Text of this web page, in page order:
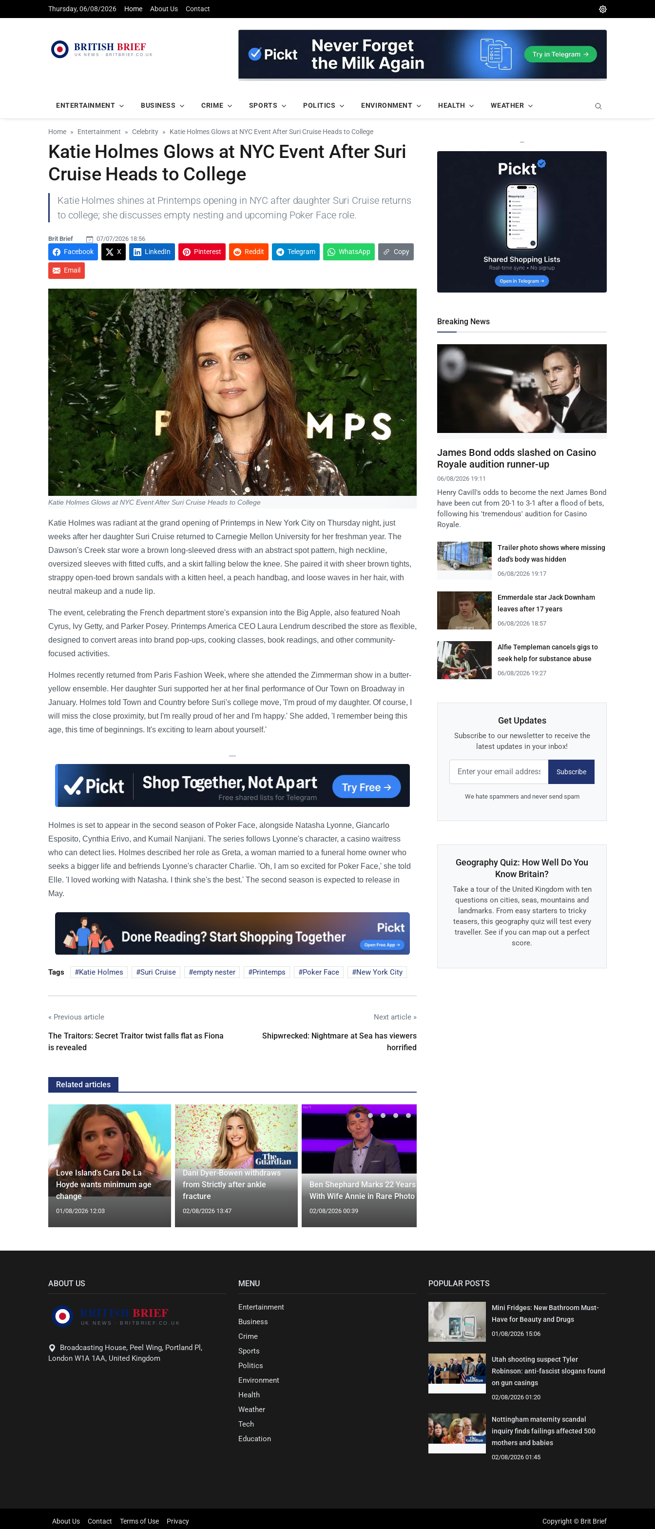
Thursday, 06/08/2026 Home About Us Contact
ENTERTAINMENT BUSINESS CRIME SPORTS POLITICS ENVIRONMENT HEALTH WEATHER
Home Entertainment Celebrity Katie Holmes Glows at NYC Event After Suri Cruise Heads to College
Katie Holmes Glows at NYC Event After Suri
Cruise Heads to College
Katie Holmes shines at Printemps opening in NYC after daughter Suri Cruise returns
to college; she discusses empty nesting and upcoming Poker Face role.
Brit Brief 07/07/2026 18:56
Facebook X LinkedIn Pinterest Reddit Telegram WhatsApp Copy
Email
Katie Holmes Glows at NYC Event After Suri Cruise Heads to College
Katie Holmes was radiant at the grand opening of Printemps in New York City on Thursday night, just
weeks after her daughter Suri Cruise returned to Carnegie Mellon University for her freshman year. The
Dawson's Creek star wore a brown long-sleeved dress with an abstract spot pattern, high neckline,
oversized sleeves with fitted cuffs, and a skirt falling below the knee. She paired it with sheer brown tights,
strappy open-toed brown sandals with a kitten heel, a peach handbag, and loose waves in her hair, with
neutral makeup and a nude lip.
The event, celebrating the French department store's expansion into the Big Apple, also featured Noah
Cyrus, Ivy Getty, and Parker Posey. Printemps America CEO Laura Lendrum described the store as flexible,
designed to convert areas into brand pop-ups, cooking classes, book readings, and other community-
focused activities.
Holmes recently returned from Paris Fashion Week, where she attended the Zimmerman show in a butter-
yellow ensemble. Her daughter Suri supported her at her final performance of Our Town on Broadway in
January. Holmes told Town and Country before Suri's college move, 'I'm proud of my daughter. Of course, I
will miss the close proximity, but I'm really proud of her and I'm happy.' She added, 'I remember being this
age, this time of beginnings. It's exciting to learn about yourself.'
—
Holmes is set to appear in the second season of Poker Face, alongside Natasha Lyonne, Giancarlo
Esposito, Cynthia Erivo, and Kumail Nanjiani. The series follows Lyonne's character, a casino waitress
who can detect lies. Holmes described her role as Greta, a woman married to a funeral home owner who
seeks a bigger life and befriends Lyonne's character Charlie. 'Oh, I am so excited for Poker Face,' she told
Elle. 'I loved working with Natasha. I think she's the best.' The second season is expected to release in
May.
Tags Katie Holmes Suri Cruise empty nester Printemps Poker Face New York City
« Previous article
The Traitors: Secret Traitor twist falls flat as Fiona
is revealed
Next article »
Shipwrecked: Nightmare at Sea has viewers
horrified
Related articles
Love Island's Cara De La
Hoyde wants minimum age
change
01/08/2026 12:03
Dani Dyer-Bowen withdraws
from Strictly after ankle
fracture
02/08/2026 13:47
Ben Shephard Marks 22 Years
With Wife Annie in Rare Photo
02/08/2026 00:39
—
Breaking News
James Bond odds slashed on Casino
Royale audition runner-up
06/08/2026 19:11
Henry Cavill's odds to become the next James Bond
have been cut from 20-1 to 3-1 after a flood of bets,
following his 'tremendous' audition for Casino
Royale.
Trailer photo shows where missing
dad's body was hidden
06/08/2026 19:17
Emmerdale star Jack Downham
leaves after 17 years
06/08/2026 18:57
Alfie Templeman cancels gigs to
seek help for substance abuse
06/08/2026 19:27
Get Updates
Subscribe to our newsletter to receive the
latest updates in your inbox!
Subscribe
We hate spammers and never send spam
Geography Quiz: How Well Do You
Know Britain?
Take a tour of the United Kingdom with ten
questions on cities, seas, mountains and
landmarks. From easy starters to tricky
teasers, this geography quiz will test every
traveller. See if you can map out a perfect
score.
ABOUT US
Broadcasting House, Peel Wing, Portland Pl,
London W1A 1AA, United Kingdom
MENU
Entertainment
Business
Crime
Sports
Politics
Environment
Health
Weather
Tech
Education
POPULAR POSTS
Mini Fridges: New Bathroom Must-
Have for Beauty and Drugs
01/08/2026 15:06
Utah shooting suspect Tyler
Robinson: anti-fascist slogans found
on gun casings
02/08/2026 01:20
Nottingham maternity scandal
inquiry finds failings affected 500
mothers and babies
02/08/2026 01:45
About Us Contact Terms of Use Privacy Copyright © Brit Brief